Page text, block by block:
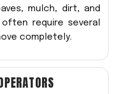
mulch, dirt, and
often require several
completely.